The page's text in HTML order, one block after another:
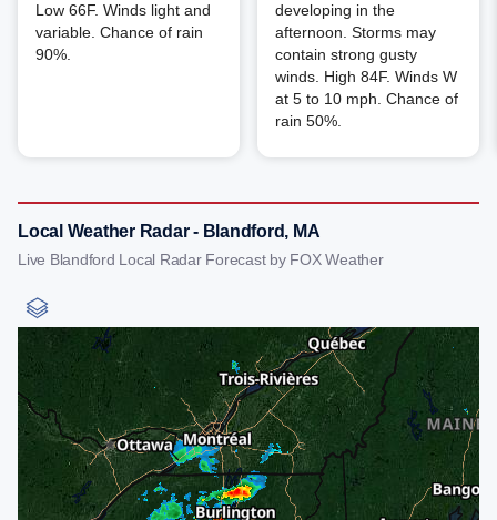
Low 66F. Winds light and
variable. Chance of rain
90%.
developing in the
afternoon. Storms may
contain strong gusty
winds. High 84F. Winds W
at 5 to 10 mph. Chance of
rain 50%.
Local Weather Radar - Blandford, MA
Live Blandford Local Radar Forecast by FOX Weather